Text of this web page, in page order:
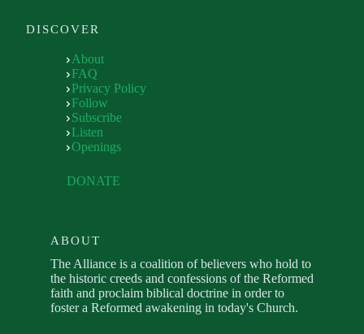
DISCOVER
About
FAQ
Privacy Policy
Follow
Subscribe
Listen
Openings
DONATE
ABOUT
The Alliance is a coalition of believers who hold to
the historic creeds and confessions of the Reformed
faith and proclaim biblical doctrine in order to
foster a Reformed awakening in today's Church.